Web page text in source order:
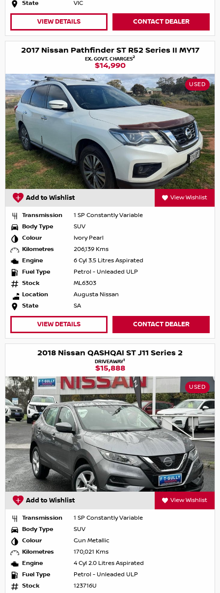
State VIC
VIEW DETAILS CONTACT DEALER
2017 Nissan Pathfinder ST R52 Series II MY17
EX. GOVT. CHARGES2
$14,990
USED
Add to Wishlist View Wishlist
Transmission
1 SP Constantly Variable
Body Type
SUV
Colour
Ivory Pearl
Kilometres
206,139 Kms
Engine
6 Cyl 3.5 Litres Aspirated
Fuel Type
Petrol - Unleaded ULP
Stock
ML6303
Location
Augusta Nissan
State
SA
VIEW DETAILS CONTACT DEALER
2018 Nissan QASHQAI ST J11 Series 2
DRIVEAWAY1
$15,888
USED
Add to Wishlist View Wishlist
Transmission
1 SP Constantly Variable
Body Type
SUV
Colour
Gun Metallic
Kilometres
170,021 Kms
Engine
4 Cyl 2.0 Litres Aspirated
Fuel Type
Petrol - Unleaded ULP
Stock
123716U